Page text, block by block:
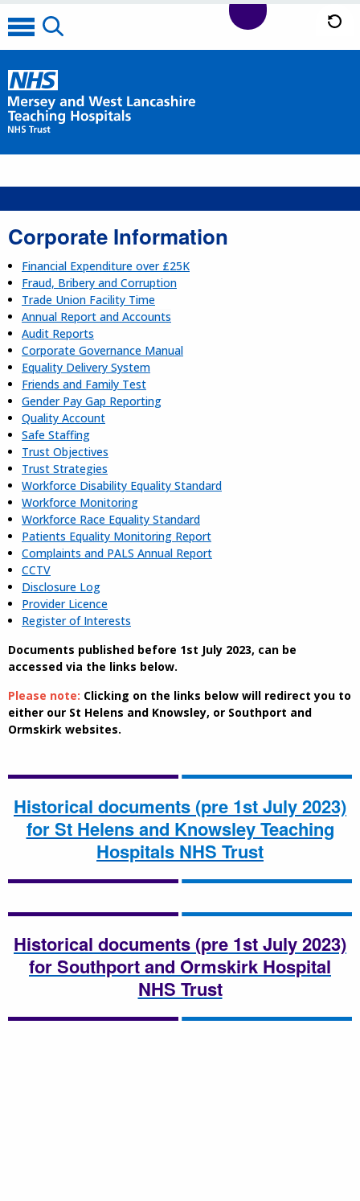
Corporate Information
Financial Expenditure over £25K
Fraud, Bribery and Corruption
Trade Union Facility Time
Annual Report and Accounts
Audit Reports
Corporate Governance Manual
Equality Delivery System
Friends and Family Test
Gender Pay Gap Reporting
Quality Account
Safe Staffing
Trust Objectives
Trust Strategies
Workforce Disability Equality Standard
Workforce Monitoring
Workforce Race Equality Standard
Patients Equality Monitoring Report
Complaints and PALS Annual Report
CCTV
Disclosure Log
Provider Licence
Register of Interests
Documents published before 1st July 2023, can be
accessed via the links below.
Please note: Clicking on the links below will redirect you to
either our St Helens and Knowsley, or Southport and
Ormskirk websites.
Historical documents (pre 1st July 2023)
for St Helens and Knowsley Teaching
Hospitals NHS Trust
Historical documents (pre 1st July 2023)
for Southport and Ormskirk Hospital
NHS Trust